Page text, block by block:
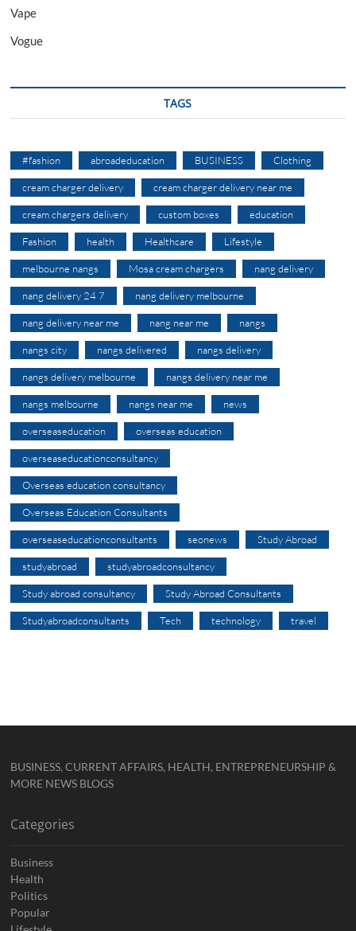
Vape
Vogue
TAGS
#fashion abroadeducation BUSINESS Clothing
cream charger delivery cream charger delivery near me
cream chargers delivery custom boxes education
Fashion health Healthcare Lifestyle
melbourne nangs Mosa cream chargers nang delivery
nang delivery 24 7 nang delivery melbourne
nang delivery near me nang near me nangs
nangs city nangs delivered nangs delivery
nangs delivery melbourne nangs delivery near me
nangs melbourne nangs near me news
overseaseducation overseas education
overseaseducationconsultancy
Overseas education consultancy
Overseas Education Consultants
overseaseducationconsultants seonews Study Abroad
studyabroad studyabroadconsultancy
Study abroad consultancy Study Abroad Consultants
Studyabroadconsultants Tech technology travel
BUSINESS, CURRENT AFFAIRS, HEALTH, ENTREPRENEURSHIP &
MORE NEWS BLOGS
Categories
Business
Health
Politics
Popular